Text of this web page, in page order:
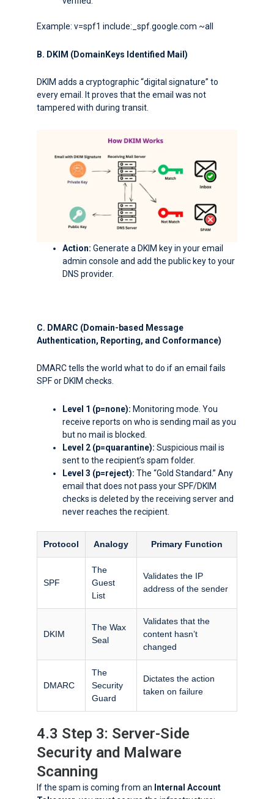
Example: v=spf1 include:_spf.google.com ~all
B. DKIM (DomainKeys Identified Mail)
DKIM adds a cryptographic “digital signature” to
every email. It proves that the email was not
tampered with during transit.
Action: Generate a DKIM key in your email
admin console and add the public key to your
DNS provider.
C. DMARC (Domain-based Message
Authentication, Reporting, and Conformance)
DMARC tells the world what to do if an email fails
SPF or DKIM checks.
Level 1 (p=none): Monitoring mode. You
receive reports on who is sending mail as you
but no mail is blocked.
Level 2 (p=quarantine): Suspicious mail is
sent to the recipient’s spam folder.
Level 3 (p=reject): The “Gold Standard.” Any
email that does not pass your SPF/DKIM
checks is deleted by the receiving server and
never reaches the recipient.
Protocol Analogy Primary Function
SPF
The
Guest
List
Validates the IP
address of the sender
DKIM
The Wax
Seal
Validates that the
content hasn’t
changed
DMARC
The
Security
Guard
Dictates the action
taken on failure
4.3 Step 3: Server-Side
Security and Malware
Scanning
If the spam is coming from an Internal Account